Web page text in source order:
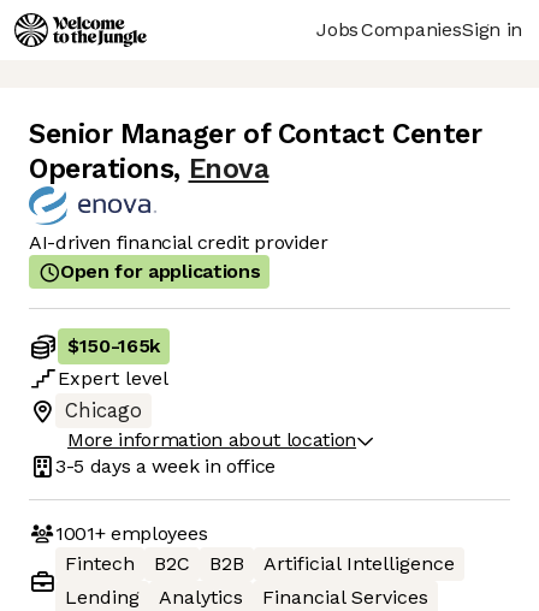
JobsCompaniesSign in
Senior Manager of Contact Center
Operations, Enova
AI-driven financial credit provider
Open for applications
$150-165k
Expert level
Chicago
More information about location
3-5 days a week in office
1001+employees
Fintech
B2C B2B
Artificial Intelligence
Lending
Analytics Financial Services